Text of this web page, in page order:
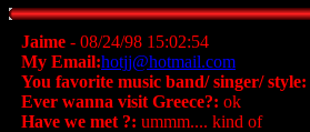
Jaime - 08/24/98 15:02:54
My Email:hotjj@hotmail.com
You favorite music band/ singer/ style:
Ever wanna visit Greece?: ok
Have we met ?: ummm.... kind of